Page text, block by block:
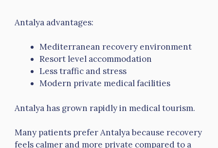
Antalya advantages:
Mediterranean recovery environment
Resort level accommodation
Less traffic and stress
Modern private medical facilities
Antalya has grown rapidly in medical tourism.
Many patients prefer Antalya because recovery
feels calmer and more private compared to a